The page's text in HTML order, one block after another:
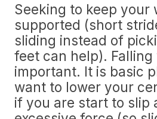
Seeking to keep your
supported (short
sliding instead of
feet can help). Falling
important. It is basic
want to lower your
if you are start to slip